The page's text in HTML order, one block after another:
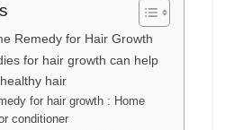
Remedy for Hair Growth
for hair growth can help
hair
for hair growth : Home
conditioner